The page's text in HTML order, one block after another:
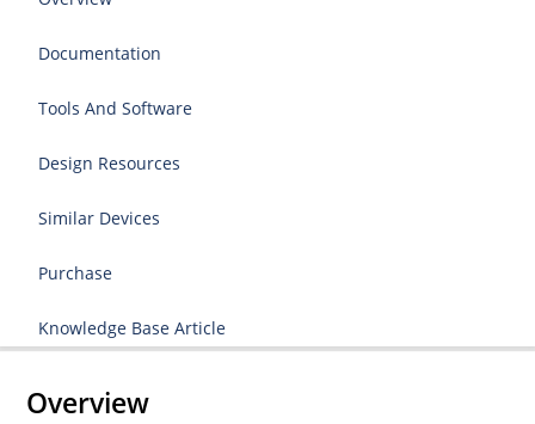
Documentation
Tools And Software
Design Resources
Similar Devices
Purchase
Knowledge Base Article
Overview